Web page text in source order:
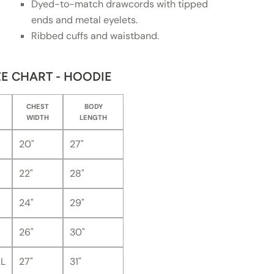
Dyed-to-match drawcords with tipped
ends and metal eyelets.
Ribbed cuffs and waistband.
CHART - HOODIE
CHEST
WIDTH
BODY
LENGTH
20" 27"
22" 28"
24" 29"
26" 30"
27" 31"